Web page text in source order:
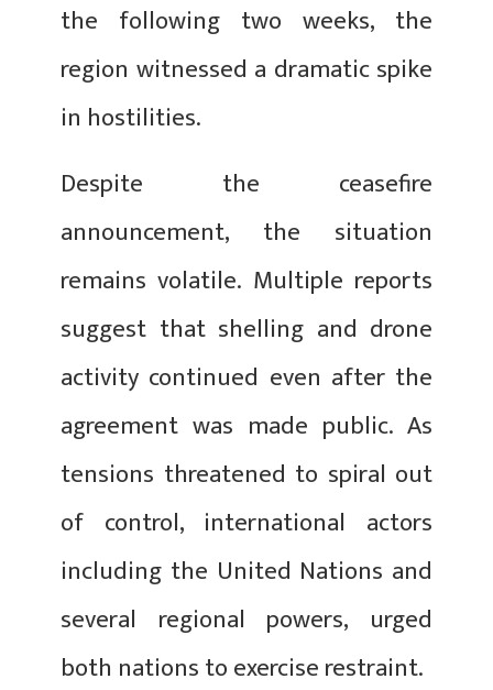
the following two weeks, the
region witnessed a dramatic spike
in hostilities.
Despite the ceasefire
announcement, the situation
remains volatile. Multiple reports
suggest that shelling and drone
activity continued even after the
agreement was made public. As
tensions threatened to spiral out
of control, international actors
including the United Nations and
several regional powers, urged
both nations to exercise restraint.